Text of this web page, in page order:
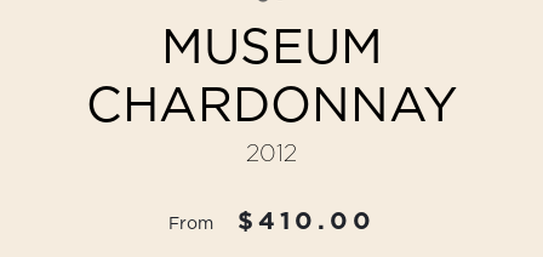
MUSEUM
CHARDONNAY
2012
From $410.00